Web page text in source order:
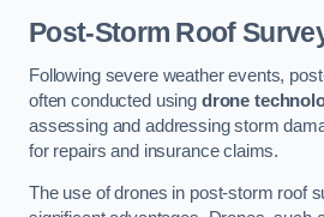
Post-Storm Roof
Following severe weather events,
often conducted using drone
assessing and addressing storm
for repairs and insurance claims.
The use of drones in post-storm roof